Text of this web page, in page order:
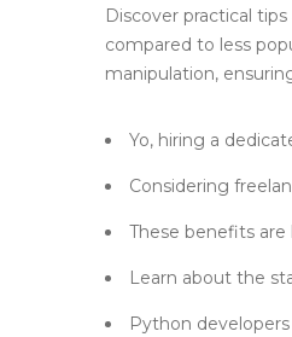
Discover practical
compared to less
manipulation,
Yo, hiring a
Considering
These benefits
Learn about the
Python